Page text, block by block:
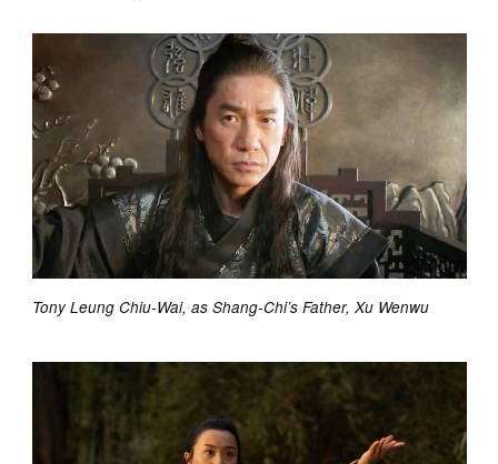
Tony Leung Chiu-Wai, as Shang-Chi’s Father, Xu Wenwu